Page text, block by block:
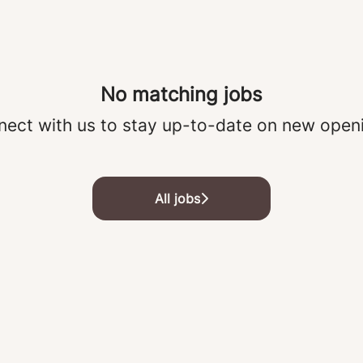
No matching jobs
with us to stay up-to-date on new
All jobs